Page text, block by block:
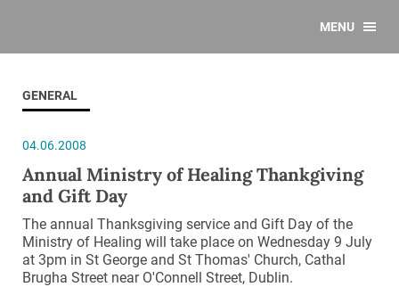
MENU
GENERAL
04.06.2008
Annual Ministry of Healing Thankgiving
and Gift Day
The annual Thanksgiving service and Gift Day of the
Ministry of Healing will take place on Wednesday 9 July
at 3pm in St George and St Thomas' Church, Cathal
Brugha Street near O'Connell Street, Dublin.